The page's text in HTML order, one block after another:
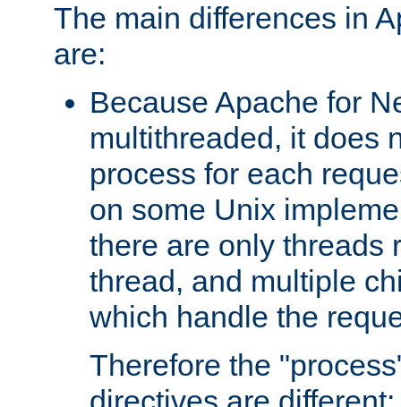
The main differences in
are:
Because Apache for
multithreaded, it does
process for each
on some Unix
there are only threads
thread, and multiple
which handle the
Therefore the